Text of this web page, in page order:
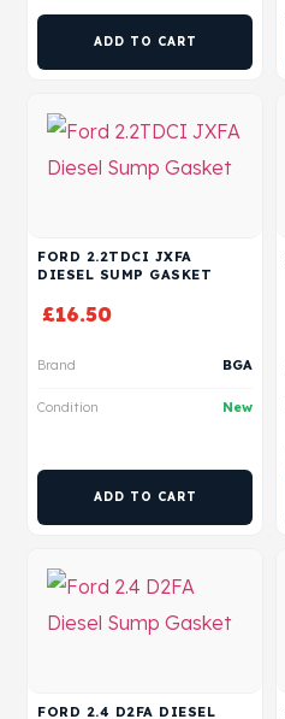
ADD TO CART
FORD 2.2TDCI JXFA
DIESEL SUMP GASKET
£16.50
Brand BGA
Condition New
ADD TO CART
FORD 2.4 D2FA DIESEL